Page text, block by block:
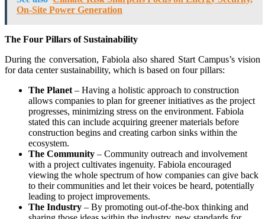
On-Site Power Generation
The Four Pillars of Sustainability
During the conversation, Fabiola also shared Start Campus’s vision
for data center sustainability, which is based on four pillars:
The Planet – Having a holistic approach to construction
allows companies to plan for greener initiatives as the project
progresses, minimizing stress on the environment. Fabiola
stated this can include acquiring greener materials before
construction begins and creating carbon sinks within the
ecosystem.
The Community – Community outreach and involvement
with a project cultivates ingenuity. Fabiola encouraged
viewing the whole spectrum of how companies can give back
to their communities and let their voices be heard, potentially
leading to project improvements.
The Industry – By promoting out-of-the-box thinking and